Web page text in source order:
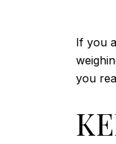
If you
you